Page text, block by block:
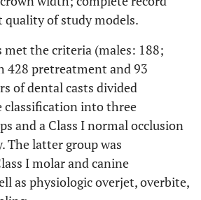
quality of study models.
met the criteria (males: 188;
428 pretreatment and 93
of dental casts divided
classification into three
and a Class I normal occlusion
The latter group was
I molar and canine
as physiologic overjet, overbite,